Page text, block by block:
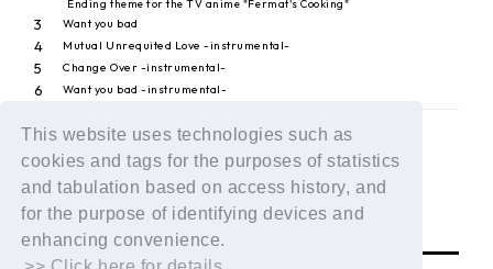
This website uses technologies such as
cookies and tags for the purposes of statistics
and tabulation based on access history, and
for the purpose of identifying devices and
enhancing convenience.
Ending theme for the TV anime "Fermat's Cooking"
3 Want you bad
4 Mutual Unrequited Love -instrumental-
5 Change Over -instrumental-
6 Want you bad -instrumental-
BACK